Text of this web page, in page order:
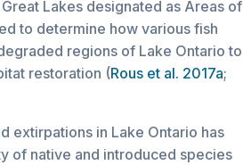
Lakes designated as Areas of
to determine how various fish
regions of Lake Ontario to
restoration (Rous et al. 2017a;
extirpations in Lake Ontario has
of native and introduced species